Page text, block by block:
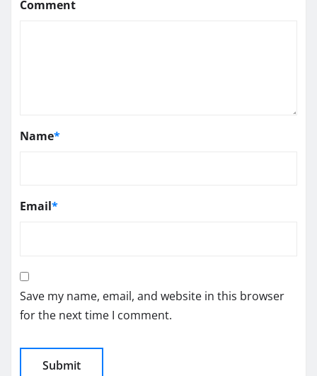
Comment
Name*
Email*
Save my name, email, and website in this browser
for the next time I comment.